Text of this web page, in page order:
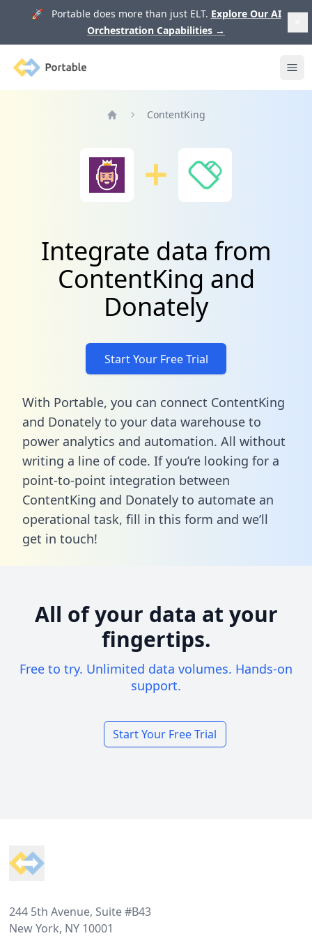
🚀 Portable does more than just ELT. Explore Our AI
Orchestration Capabilities →
Portable
ContentKing
Integrate data from
ContentKing and
Donately
Start Your Free Trial
With Portable, you can connect ContentKing
and Donately to your data warehouse to
power analytics and automation. All without
writing a line of code. If you’re looking for a
point-to-point integration between
ContentKing and Donately to automate an
operational task, fill in this form and we’ll
get in touch!
All of your data at your
fingertips.
Free to try. Unlimited data volumes. Hands-on
support.
Start Your Free Trial
244 5th Avenue, Suite #B43
New York, NY 10001